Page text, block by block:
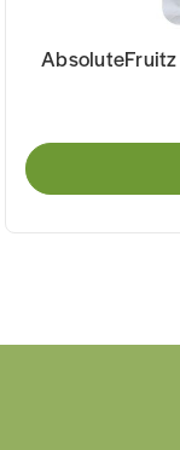
AbsoluteFruitz